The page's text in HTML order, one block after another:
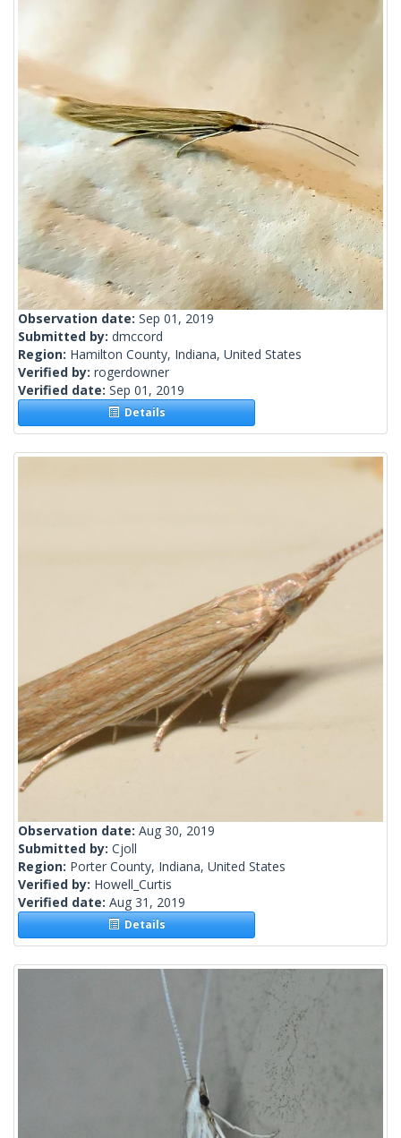
Observation date: Sep 01, 2019
Submitted by: dmccord
Region: Hamilton County, Indiana, United States
Verified by: rogerdowner
Verified date: Sep 01, 2019
Details
Observation date: Aug 30, 2019
Submitted by: Cjoll
Region: Porter County, Indiana, United States
Verified by: Howell_Curtis
Verified date: Aug 31, 2019
Details